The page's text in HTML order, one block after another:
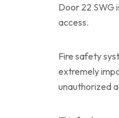
Door 22 SWG
access.
Fire safety
extremely
unauthorized